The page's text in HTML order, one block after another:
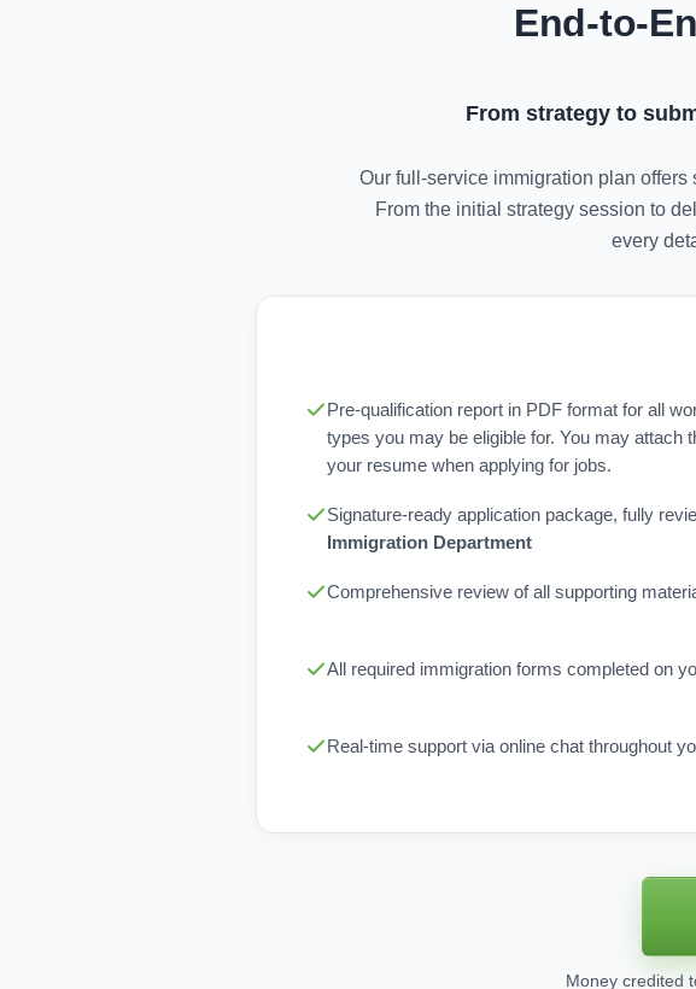
End-to-
From strategy to
Our full-service immigration plan
From the initial strategy session to
every
Pre-qualification report in PDF format for all
types you may be eligible for. You may attach
your resume when applying for jobs.
Signature-ready application package, fully
Immigration Department
Comprehensive review of all supporting
All required immigration forms completed on
Real-time support via online chat throughout
Money credited